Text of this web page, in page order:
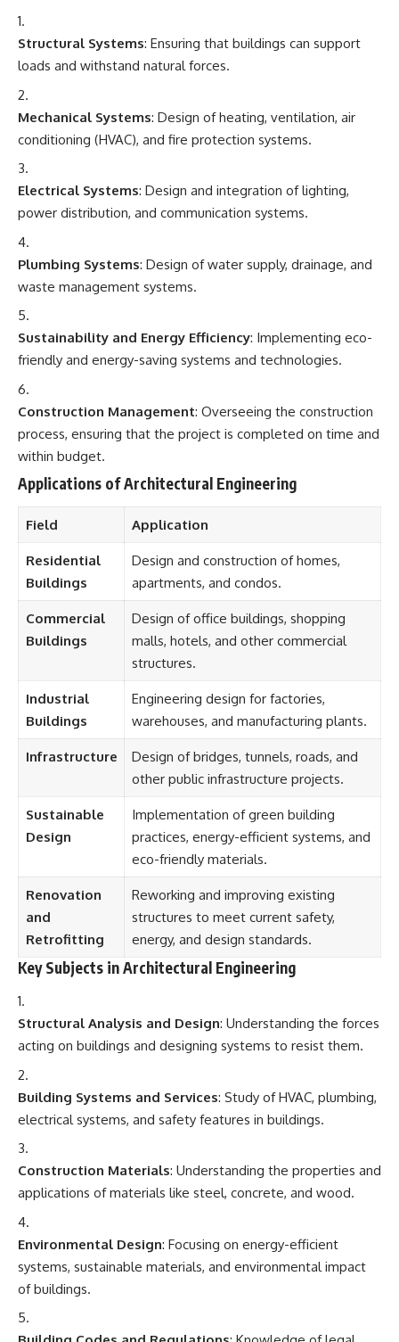
Structural Systems: Ensuring that buildings can support
loads and withstand natural forces.
Mechanical Systems: Design of heating, ventilation, air
conditioning (HVAC), and fire protection systems.
Electrical Systems: Design and integration of lighting,
power distribution, and communication systems.
Plumbing Systems: Design of water supply, drainage, and
waste management systems.
Sustainability and Energy Efficiency: Implementing eco-
friendly and energy-saving systems and technologies.
Construction Management: Overseeing the construction
process, ensuring that the project is completed on time and
within budget.
Applications of Architectural Engineering
Field Application
Residential
Buildings
Design and construction of homes,
apartments, and condos.
Commercial
Buildings
Design of office buildings, shopping
malls, hotels, and other commercial
structures.
Industrial
Buildings
Engineering design for factories,
warehouses, and manufacturing plants.
Infrastructure
Design of bridges, tunnels, roads, and
other public infrastructure projects.
Sustainable
Design
Implementation of green building
practices, energy-efficient systems, and
eco-friendly materials.
Renovation
and
Retrofitting
Reworking and improving existing
structures to meet current safety,
energy, and design standards.
Key Subjects in Architectural Engineering
Structural Analysis and Design: Understanding the forces
acting on buildings and designing systems to resist them.
Building Systems and Services: Study of HVAC, plumbing,
electrical systems, and safety features in buildings.
Construction Materials: Understanding the properties and
applications of materials like steel, concrete, and wood.
Environmental Design: Focusing on energy-efficient
systems, sustainable materials, and environmental impact
of buildings.